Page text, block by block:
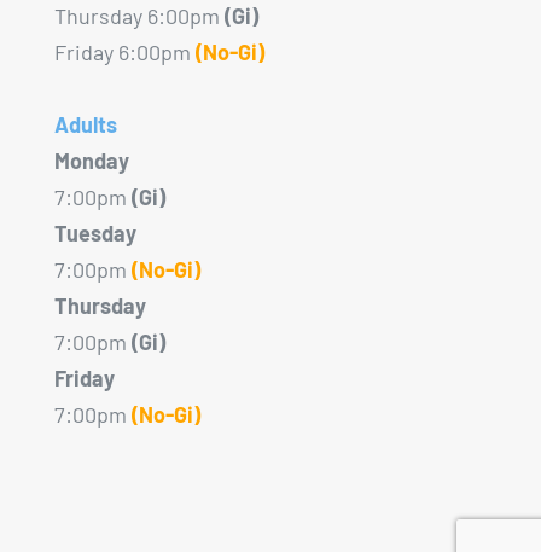
Thursday 6:00pm (Gi)
Friday 6:00pm (No-Gi)
Adults
Monday
7:00pm (Gi)
Tuesday
7:00pm (No-Gi)
Thursday
7:00pm (Gi)
Friday
7:00pm (No-Gi)